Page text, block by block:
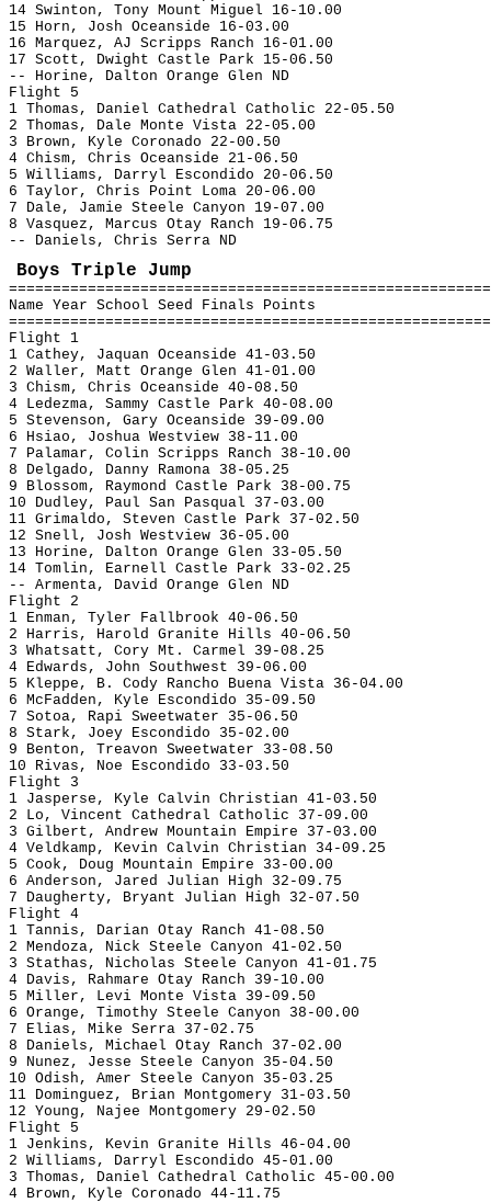
14 Swinton, Tony Mount Miguel 16-10.00
15 Horn, Josh Oceanside 16-03.00
16 Marquez, AJ Scripps Ranch 16-01.00
17 Scott, Dwight Castle Park 15-06.50
-- Horine, Dalton Orange Glen ND
Flight 5
1 Thomas, Daniel Cathedral Catholic 22-05.50
2 Thomas, Dale Monte Vista 22-05.00
3 Brown, Kyle Coronado 22-00.50
4 Chism, Chris Oceanside 21-06.50
5 Williams, Darryl Escondido 20-06.50
6 Taylor, Chris Point Loma 20-06.00
7 Dale, Jamie Steele Canyon 19-07.00
8 Vasquez, Marcus Otay Ranch 19-06.75
-- Daniels, Chris Serra ND
Boys Triple Jump
Name Year School Seed Finals Points
Flight 1
1 Cathey, Jaquan Oceanside 41-03.50
2 Waller, Matt Orange Glen 41-01.00
3 Chism, Chris Oceanside 40-08.50
4 Ledezma, Sammy Castle Park 40-08.00
5 Stevenson, Gary Oceanside 39-09.00
6 Hsiao, Joshua Westview 38-11.00
7 Palamar, Colin Scripps Ranch 38-10.00
8 Delgado, Danny Ramona 38-05.25
9 Blossom, Raymond Castle Park 38-00.75
10 Dudley, Paul San Pasqual 37-03.00
11 Grimaldo, Steven Castle Park 37-02.50
12 Snell, Josh Westview 36-05.00
13 Horine, Dalton Orange Glen 33-05.50
14 Tomlin, Earnell Castle Park 33-02.25
-- Armenta, David Orange Glen ND
Flight 2
1 Enman, Tyler Fallbrook 40-06.50
2 Harris, Harold Granite Hills 40-06.50
3 Whatsatt, Cory Mt. Carmel 39-08.25
4 Edwards, John Southwest 39-06.00
5 Kleppe, B. Cody Rancho Buena Vista 36-04.00
6 McFadden, Kyle Escondido 35-09.50
7 Sotoa, Rapi Sweetwater 35-06.50
8 Stark, Joey Escondido 35-02.00
9 Benton, Treavon Sweetwater 33-08.50
10 Rivas, Noe Escondido 33-03.50
Flight 3
1 Jasperse, Kyle Calvin Christian 41-03.50
2 Lo, Vincent Cathedral Catholic 37-09.00
3 Gilbert, Andrew Mountain Empire 37-03.00
4 Veldkamp, Kevin Calvin Christian 34-09.25
5 Cook, Doug Mountain Empire 33-00.00
6 Anderson, Jared Julian High 32-09.75
7 Daugherty, Bryant Julian High 32-07.50
Flight 4
1 Tannis, Darian Otay Ranch 41-08.50
2 Mendoza, Nick Steele Canyon 41-02.50
3 Stathas, Nicholas Steele Canyon 41-01.75
4 Davis, Rahmare Otay Ranch 39-10.00
5 Miller, Levi Monte Vista 39-09.50
6 Orange, Timothy Steele Canyon 38-00.00
7 Elias, Mike Serra 37-02.75
8 Daniels, Michael Otay Ranch 37-02.00
9 Nunez, Jesse Steele Canyon 35-04.50
10 Odish, Amer Steele Canyon 35-03.25
11 Dominguez, Brian Montgomery 31-03.50
12 Young, Najee Montgomery 29-02.50
Flight 5
1 Jenkins, Kevin Granite Hills 46-04.00
2 Williams, Darryl Escondido 45-01.00
3 Thomas, Daniel Cathedral Catholic 45-00.00
4 Brown, Kyle Coronado 44-11.75